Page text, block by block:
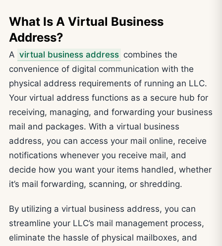
What Is A Virtual Business
Address?
A virtual business address combines the
convenience of digital communication with the
physical address requirements of running an LLC.
Your virtual address functions as a secure hub for
receiving, managing, and forwarding your business
mail and packages. With a virtual business
address, you can access your mail online, receive
notifications whenever you receive mail, and
decide how you want your items handled, whether
it’s mail forwarding, scanning, or shredding.
By utilizing a virtual business address, you can
streamline your LLC’s mail management process,
eliminate the hassle of physical mailboxes, and